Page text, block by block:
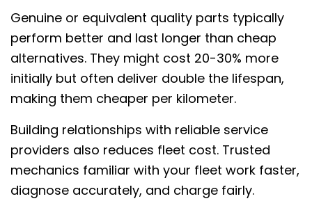
Genuine or equivalent quality parts typically
perform better and last longer than cheap
alternatives. They might cost 20-30% more
initially but often deliver double the lifespan,
making them cheaper per kilometer.
Building relationships with reliable service
providers also reduces fleet cost. Trusted
mechanics familiar with your fleet work faster,
diagnose accurately, and charge fairly.